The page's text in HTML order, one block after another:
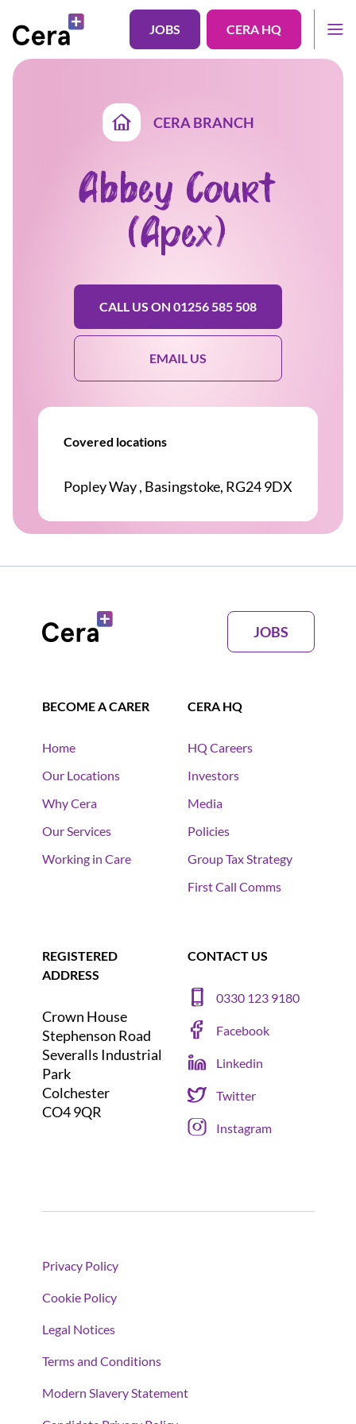
JOBS CERA HQ
CERA BRANCH
Abbey Court
(Apex)
CALL US ON 01256 585 508
EMAIL US
Covered locations
Popley Way , Basingstoke, RG24 9DX
JOBS
BECOME A CARER
Home
Our Locations
Why Cera
Our Services
Working in Care
CERA HQ
HQ Careers
Investors
Media
Policies
Group Tax Strategy
First Call Comms
REGISTERED
ADDRESS
Crown House
Stephenson Road
Severalls Industrial
Park
Colchester
CO4 9QR
CONTACT US
0330 123 9180
Facebook
Linkedin
Twitter
Instagram
Privacy Policy
Cookie Policy
Legal Notices
Terms and Conditions
Modern Slavery Statement